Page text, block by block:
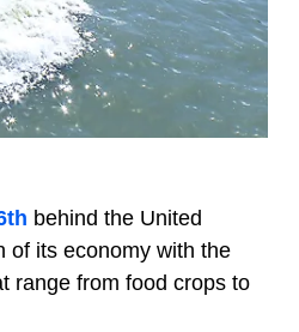
behind the United
of its economy with the
range from food crops to